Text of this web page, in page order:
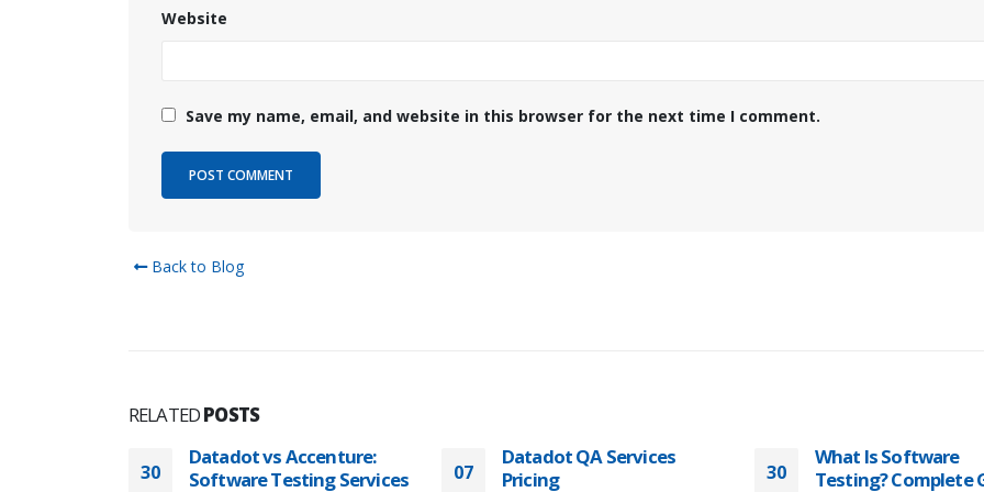
Website
Save my name, email, and website in this browser for the next time I comment.
Back to Blog
RELATEDPOSTS
07
Datadot QA Services
Pricing
30
What Is Software
Testing? Complete Guide
30
How to Accelerate
Testing and Time-